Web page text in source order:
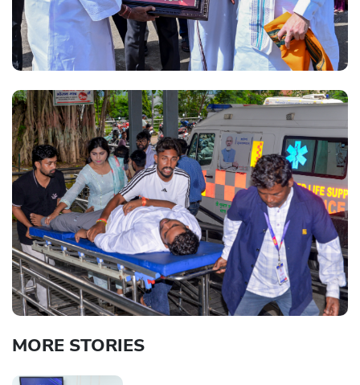
MORE STORIES